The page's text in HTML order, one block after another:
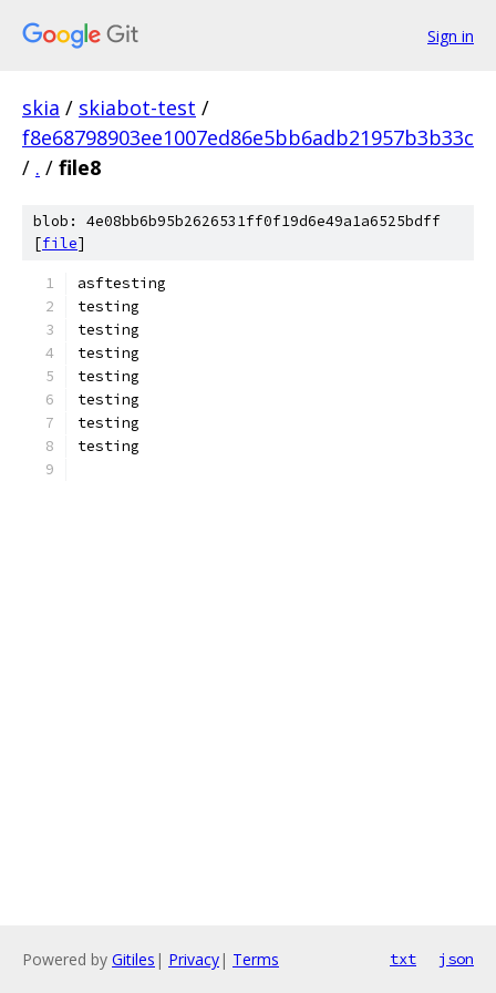
Sign in
skia / skiabot-test /
f8e68798903ee1007ed86e5bb6adb21957b3b33c
/ . / file8
blob: 4e08bb6b95b2626531ff0f19d6e49a1a6525bdff
[file]
asftesting
testing
testing
testing
testing
testing
testing
testing
Powered by Gitiles | Privacy| Terms txt json